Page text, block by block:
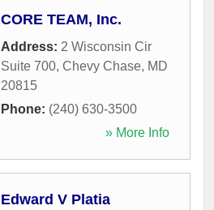
CORE TEAM, Inc.
Address: 2 Wisconsin Cir
Suite 700, Chevy Chase, MD
20815
Phone: (240) 630-3500
» More Info
Edward V Platia